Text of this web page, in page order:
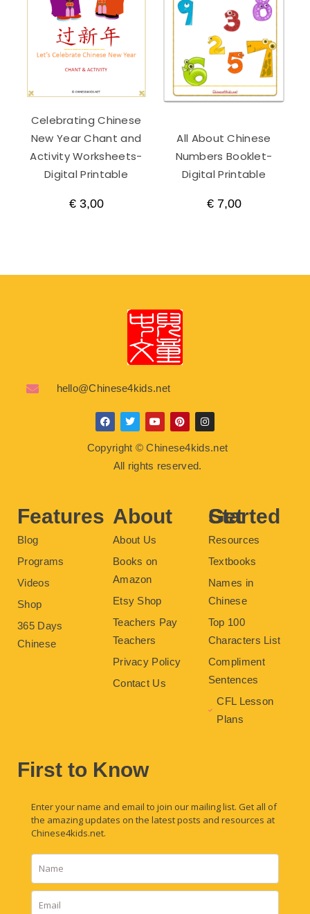
Celebrating Chinese
New Year Chant and
Activity Worksheets-
Digital Printable
€3,00
All About Chinese
Numbers Booklet-
Digital Printable
€7,00
hello@Chinese4kids.net
F
a
c
e
T
w
i
t
t
e
Y
o
u
t
u
b
P
i
n
t
e
r
I
n
s
t
Copyright © Chinese4kids.net
All rights reserved.
Features
Blog
Programs
Videos
Shop
365 Days
Chinese
About
About Us
Books on
Amazon
Etsy Shop
Teachers Pay
Teachers
Privacy Policy
Contact Us
Get Started
Resources
Textbooks
Names in
Chinese
Top 100
Characters List
Compliment
Sentences
CFL Lesson
Plans
First to Know
Enter your name and email to join our mailing list. Get all of
the amazing updates on the latest posts and resources at
Chinese4kids.net.